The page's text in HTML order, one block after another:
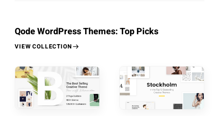
Qode WordPress Themes: Top Picks
VIEW COLLECTION